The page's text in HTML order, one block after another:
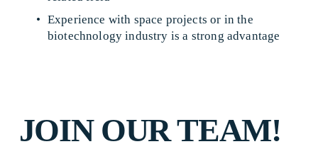
Experience with space projects or in the
biotechnology industry is a strong advantage
JOIN OUR TEAM!